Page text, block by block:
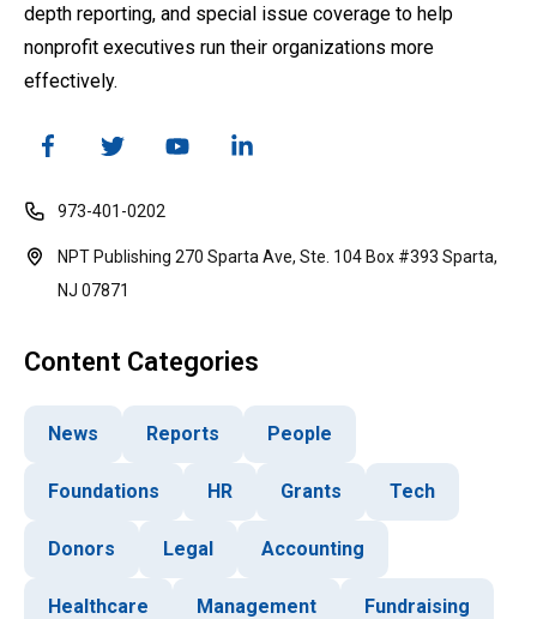
depth reporting, and special issue coverage to help
nonprofit executives run their organizations more
effectively.
973-401-0202
NPT Publishing 270 Sparta Ave, Ste. 104 Box #393 Sparta,
NJ 07871
Content Categories
News Reports People
Foundations HR Grants Tech
Donors Legal Accounting
Healthcare Management Fundraising